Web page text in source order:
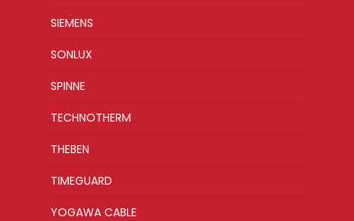
SIEMENS
SONLUX
SPINNE
TECHNOTHERM
THEBEN
TIMEGUARD
YOGAWA CABLE